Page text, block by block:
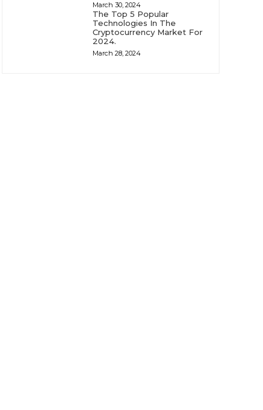
March 30, 2024
The Top 5 Popular
Technologies In The
Cryptocurrency Market For
2024.
March 28, 2024